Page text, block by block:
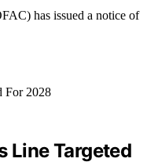
has issued a notice of
Line Targeted